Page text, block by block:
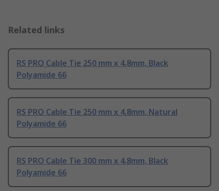
Related links
RS PRO Cable Tie 250 mm x 4.8mm, Black
Polyamide 66
RS PRO Cable Tie 250 mm x 4.8mm, Natural
Polyamide 66
RS PRO Cable Tie 300 mm x 4.8mm, Black
Polyamide 66